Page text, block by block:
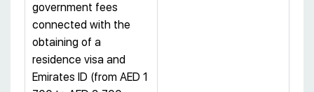
government fees
connected with the
obtaining of a
residence visa and
Emirates ID (from AED 1